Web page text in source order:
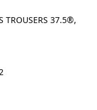
TROUSERS 37.5®,